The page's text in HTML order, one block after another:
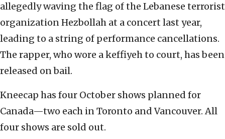
allegedly waving the flag of the Lebanese terrorist
organization Hezbollah at a concert last year,
leading to a string of performance cancellations.
The rapper, who wore a keffiyeh to court, has been
released on bail.
Kneecap has four October shows planned for
Canada—two each in Toronto and Vancouver. All
four shows are sold out.